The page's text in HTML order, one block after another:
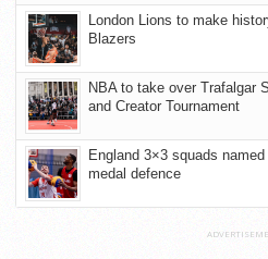
London Lions to make
Blazers
NBA to take over Trafalgar
and Creator Tournament
England 3×3 squads
medal defence